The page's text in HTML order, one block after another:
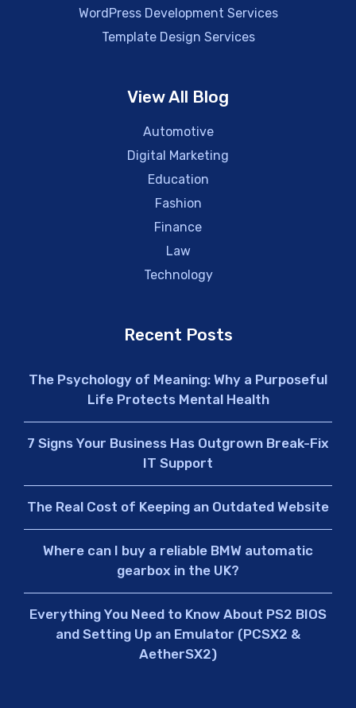
WordPress Development Services
Template Design Services
View All Blog
Automotive
Digital Marketing
Education
Fashion
Finance
Law
Technology
Recent Posts
The Psychology of Meaning: Why a Purposeful
Life Protects Mental Health
7 Signs Your Business Has Outgrown Break-Fix
IT Support
The Real Cost of Keeping an Outdated Website
Where can I buy a reliable BMW automatic
gearbox in the UK?
Everything You Need to Know About PS2 BIOS
and Setting Up an Emulator (PCSX2 &
AetherSX2)